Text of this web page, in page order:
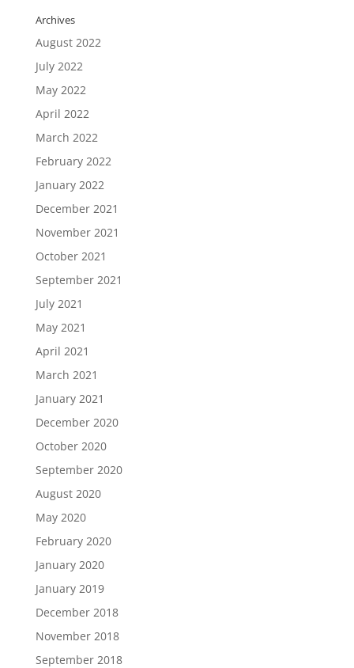
Archives
August 2022
July 2022
May 2022
April 2022
March 2022
February 2022
January 2022
December 2021
November 2021
October 2021
September 2021
July 2021
May 2021
April 2021
March 2021
January 2021
December 2020
October 2020
September 2020
August 2020
May 2020
February 2020
January 2020
January 2019
December 2018
November 2018
September 2018